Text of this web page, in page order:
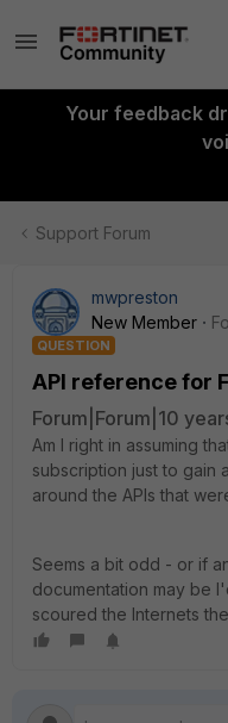
Your feedback
Support Forum
mwpreston
New Member
QUESTION
API reference for
Forum|Forum|10
Am I right in assuming
subscription just to gain
around the APIs that
Seems a bit odd - or if
documentation may be
scoured the Internets